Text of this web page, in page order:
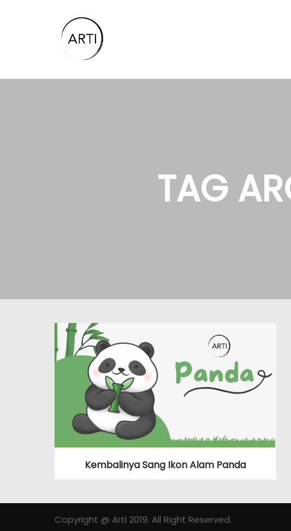
TAG
Kembalinya Sang Ikon Alam Panda
Copyright @ Arti 2019. All Right Reserved.